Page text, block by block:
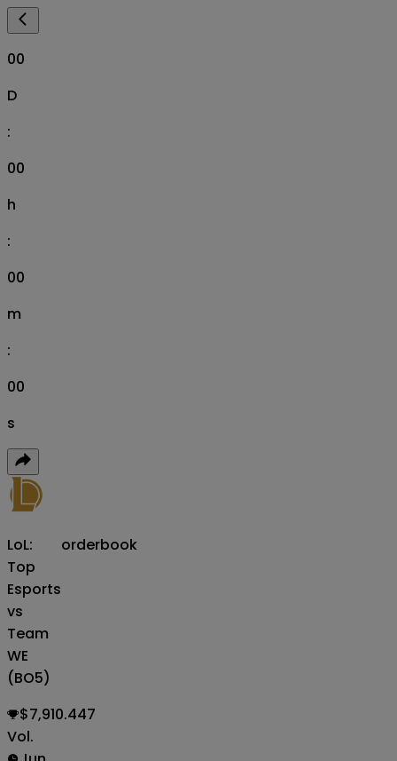
00
D
:
00
h
:
00
m
:
00
s
LoL:
Top
Esports
vs
Team
WE
(BO5)
orderbook
$7,910.447
Vol.